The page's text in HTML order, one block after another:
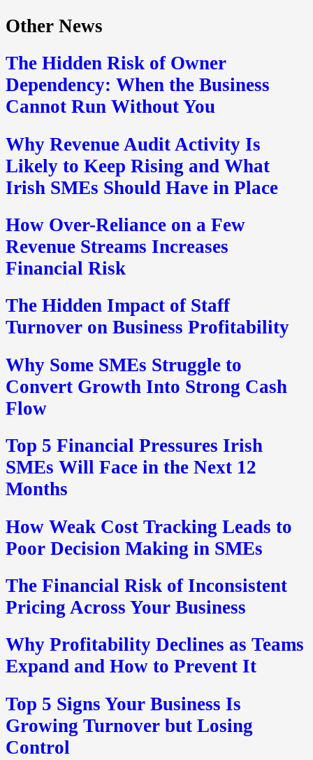
Other News
The Hidden Risk of Owner
Dependency: When the Business
Cannot Run Without You
Why Revenue Audit Activity Is
Likely to Keep Rising and What
Irish SMEs Should Have in Place
How Over-Reliance on a Few
Revenue Streams Increases
Financial Risk
The Hidden Impact of Staff
Turnover on Business Profitability
Why Some SMEs Struggle to
Convert Growth Into Strong Cash
Flow
Top 5 Financial Pressures Irish
SMEs Will Face in the Next 12
Months
How Weak Cost Tracking Leads to
Poor Decision Making in SMEs
The Financial Risk of Inconsistent
Pricing Across Your Business
Why Profitability Declines as Teams
Expand and How to Prevent It
Top 5 Signs Your Business Is
Growing Turnover but Losing
Control